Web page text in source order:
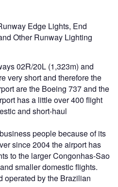
Edge Lights, End
Other Runway Lighting
02R/20L (1,323m) and
very short and therefore the
are the Boeing 737 and the
has a little over 400 flight
and short-haul
people because of its
since 2004 the airport has
to the larger Congonhas-Sao
smaller domestic flights.
operated by the Brazilian